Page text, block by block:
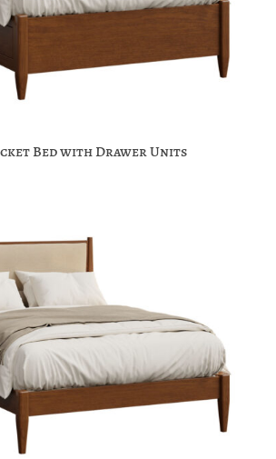
Bed with Drawer Units